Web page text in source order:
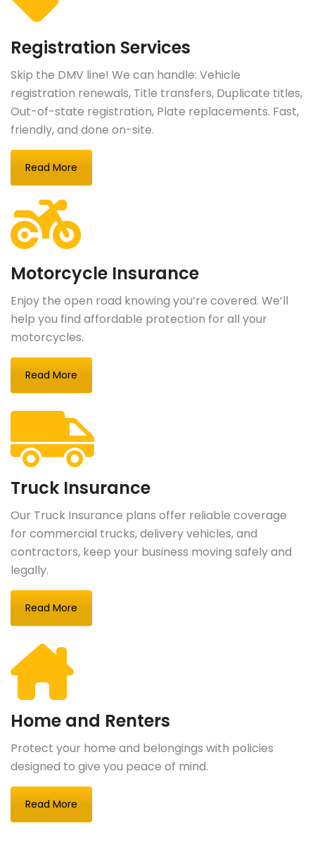
Registration Services
Skip the DMV line! We can handle: Vehicle
registration renewals, Title transfers, Duplicate titles,
Out-of-state registration, Plate replacements. Fast,
friendly, and done on-site.
Read More
Motorcycle Insurance
Enjoy the open road knowing you’re covered. We’ll
help you find affordable protection for all your
motorcycles.
Read More
Truck Insurance
Our Truck Insurance plans offer reliable coverage
for commercial trucks, delivery vehicles, and
contractors, keep your business moving safely and
legally.
Read More
Home and Renters
Protect your home and belongings with policies
designed to give you peace of mind.
Read More